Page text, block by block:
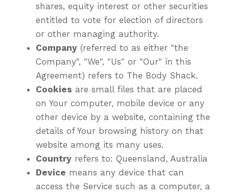
shares, equity interest or other securities
entitled to vote for election of directors
or other managing authority.
Company (referred to as either "the
Company", "We", "Us" or "Our" in this
Agreement) refers to The Body Shack.
Cookies are small files that are placed
on Your computer, mobile device or any
other device by a website, containing the
details of Your browsing history on that
website among its many uses.
Country refers to: Queensland, Australia
Device means any device that can
access the Service such as a computer, a